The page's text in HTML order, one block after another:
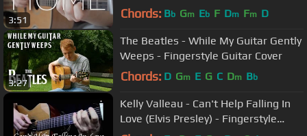
3:51 Chords: Bb Gm Eb F Dm Fm D
3:27
The Beatles - While My Guitar Gently
Weeps - Fingerstyle Guitar Cover
Chords: D Gm E G C Dm Bb
Kelly Valleau - Can't Help Falling In
Love (Elvis Presley) - Fingerstyle
Guitar